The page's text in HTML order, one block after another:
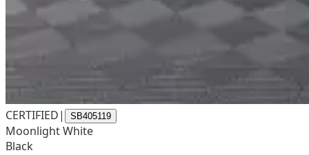
CERTIFIED| SB405119
Moonlight White
Black